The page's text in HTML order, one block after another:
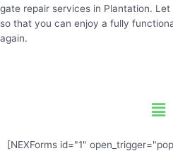
gate repair services in Plantation.
so that you can enjoy a fully
again.
[NEXForms id="1"